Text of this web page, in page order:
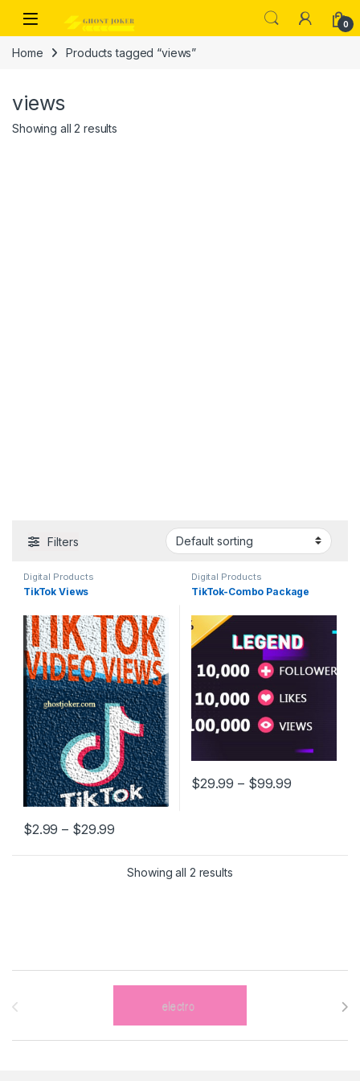
Open 0
Home Products tagged “views”
views
Showing all 2 results
Filters
Digital Products
TikTok Views
$2.99 – $29.99
This product has multiple variants. The options may be chosen
Digital Products
TikTok-Combo Package
$29.99 – $99.99
This product has multiple
Showing all 2 results
Brands Carousel